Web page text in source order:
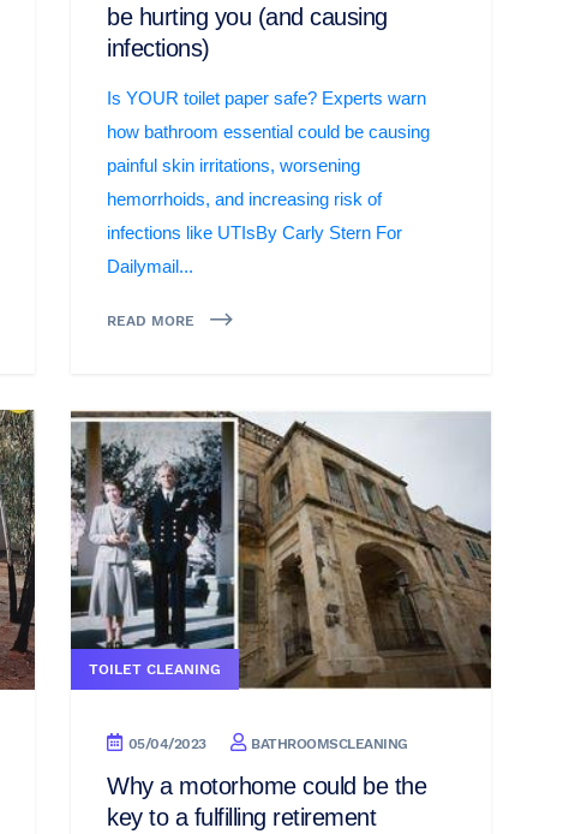
be hurting you (and causing
infections)
Is YOUR toilet paper safe? Experts warn
how bathroom essential could be causing
painful skin irritations, worsening
hemorrhoids, and increasing risk of
infections like UTIsBy Carly Stern For
Dailymail...
READ MORE
TOILET CLEANING
05/04/2023 BATHROOMSCLEANING
Why a motorhome could be the
key to a fulfilling retirement